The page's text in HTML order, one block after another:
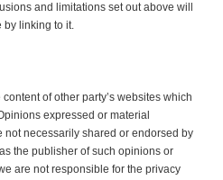
and limitations set out above will
by linking to it.
of other party’s websites which
expressed or material
necessarily shared or endorsed by
the publisher of such opinions or
are not responsible for the privacy